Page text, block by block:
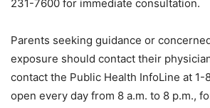
231-7600 for immediate consultation.
Parents seeking guidance or
exposure should contact their
contact the Public Health InfoLine at
open every day from 8 a.m. to 8 p.m.,